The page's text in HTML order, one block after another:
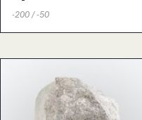
-200 / -50